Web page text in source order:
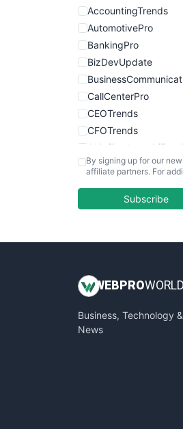
AccountingTrends
AutomotivePro
BankingPro
BizDevUpdate
CallCenterPro
CEOTrends
CFOTrends
CloudWorkPro
InsideOffice
PayrollPro
ProjectManagerNews
By signing up for our
affiliate partners. For
Subscribe
WEB PROWORLD
Business, Technology
News